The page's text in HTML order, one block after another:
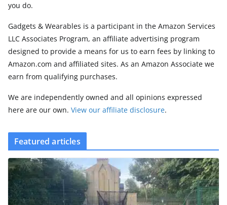
you do.
Gadgets & Wearables is a participant in the Amazon Services
LLC Associates Program, an affiliate advertising program
designed to provide a means for us to earn fees by linking to
Amazon.com and affiliated sites. As an Amazon Associate we
earn from qualifying purchases.
We are independently owned and all opinions expressed
here are our own. View our affiliate disclosure.
Featured articles